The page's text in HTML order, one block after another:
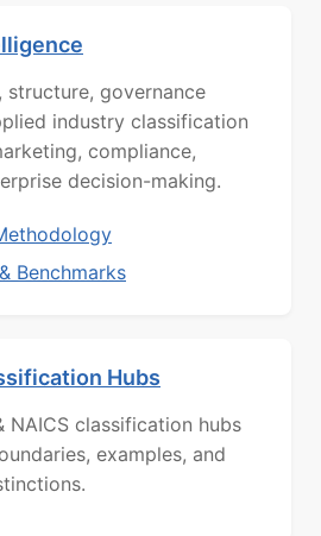
structure, governance
industry classification
compliance,
decision-making.
Benchmarks
Hubs
NAICS classification hubs
examples, and